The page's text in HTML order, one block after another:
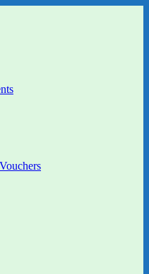
Bookshop and Art